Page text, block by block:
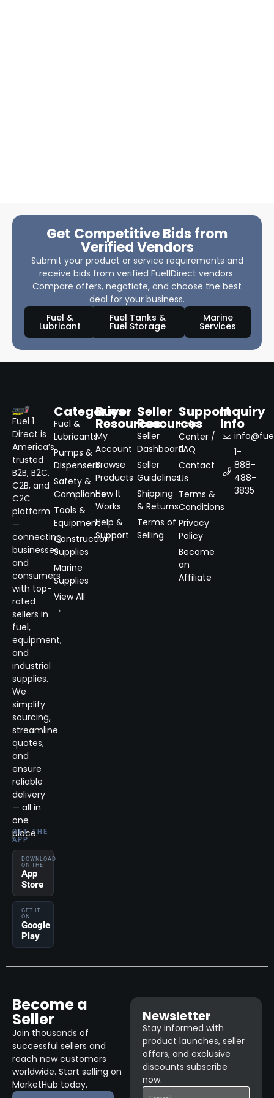
Get Competitive Bids from
Verified Vendors
Submit your product or service requirements and
receive bids from verified Fuel1Direct vendors.
Compare offers, negotiate, and choose the best
deal for your business.
Fuel &
Lubricant
Fuel Tanks &
Fuel Storage
Marine
Services
Fuel 1
Direct is
America’s
trusted
B2B, B2C,
C2B, and
C2C
platform
—
connecting
businesses
and
consumers
with top-
rated
sellers in
fuel,
equipment,
and
industrial
supplies.
We
simplify
sourcing,
streamline
quotes,
and
ensure
reliable
delivery
— all in
one
place.
GET THE
APP
DOWNLOAD
ON THE
App
Store
GET IT
ON
Google
Play
Categories
Fuel &
Lubricants
Pumps &
Dispensers
Safety &
Compliance
Tools &
Equipment
Construction
Supplies
Marine
Supplies
View All
→
Buyer
Resources
My
Account
Browse
Products
How It
Works
Help &
Support
Seller
Resources
Seller
Dashboard
Seller
Guidelines
Shipping
& Returns
Terms of
Selling
Support
Help
Center /
FAQ
Contact
Us
Terms &
Conditions
Privacy
Policy
Become
an
Affiliate
Inquiry
Info
1-
888-
488-
3835
Become a
Seller
Join thousands of
successful sellers and
reach new customers
worldwide. Start selling on
MarketHub today.
Newsletter
Stay informed with
product launches, seller
offers, and exclusive
discounts subscribe
now.